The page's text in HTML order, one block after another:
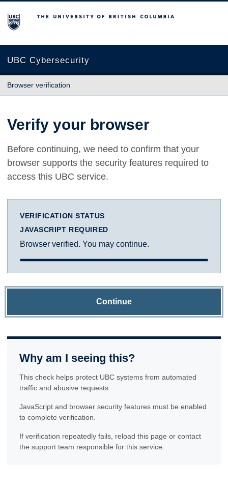
The University of British Columbia
UBC Cybersecurity
Browser verification
Verify your browser
Before continuing, we need to confirm that your
browser supports the security features required to
access this UBC service.
VERIFICATION STATUS
JAVASCRIPT REQUIRED
Browser verified. You may continue.
Continue
Why am I seeing this?
This check helps protect UBC systems from automated
traffic and abusive requests.
JavaScript and browser security features must be enabled
to complete verification.
If verification repeatedly fails, reload this page or contact
the support team responsible for this service.